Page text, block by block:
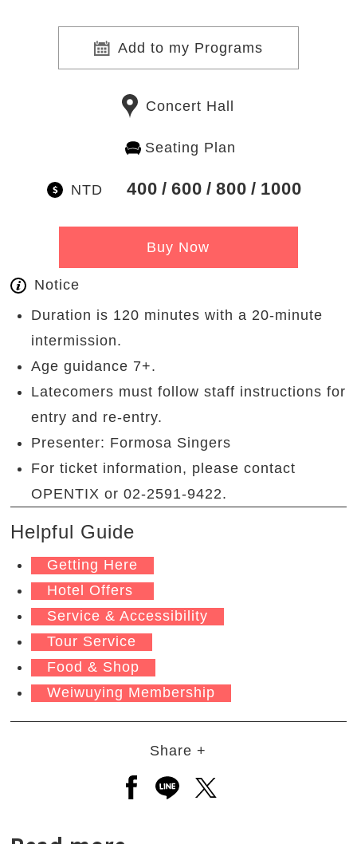
Add to my Programs
Concert Hall
Seating Plan
NTD 400 600 800 1000
Buy Now
Notice
Duration is 120 minutes with a 20-minute
intermission.
Age guidance 7+.
Latecomers must follow staff instructions for
entry and re-entry.
Presenter: Formosa Singers
For ticket information, please contact
OPENTIX or 02-2591-9422.
Helpful Guide
Getting Here
Hotel Offers
Service & Accessibility
Tour Service
Food & Shop
Weiwuying Membership
Share +
Open a new window to share
Open a new window to
Open a new window